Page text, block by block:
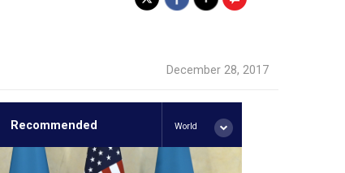
December 28, 2017
Recommended World